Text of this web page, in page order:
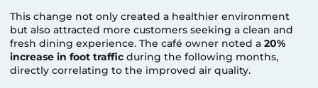
This change not only created a healthier environment
but also attracted more customers seeking a clean and
fresh dining experience. The café owner noted a20%
increase in foot traffic during the following months,
directly correlating to the improved air quality.